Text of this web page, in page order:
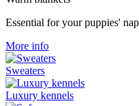
Essential for your puppies'
More info
Sweaters
Luxury kennels